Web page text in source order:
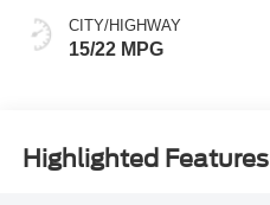
CITY/HIGHWAY
15/22 MPG
Highlighted Features